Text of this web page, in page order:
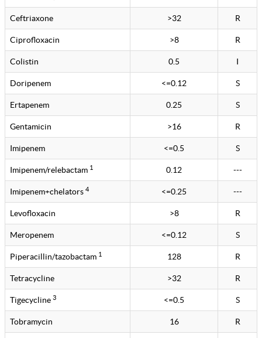
Ceftriaxone >32 R
Ciprofloxacin >8 R
Colistin 0.5 I
Doripenem <=0.12 S
Ertapenem 0.25 S
Gentamicin >16 R
Imipenem <=0.5 S
Imipenem/relebactam 1 0.12 ---
Imipenem+chelators 4 <=0.25 ---
Levofloxacin >8 R
Meropenem <=0.12 S
Piperacillin/tazobactam 1 128 R
Tetracycline >32 R
Tigecycline 3 <=0.5 S
Tobramycin 16 R